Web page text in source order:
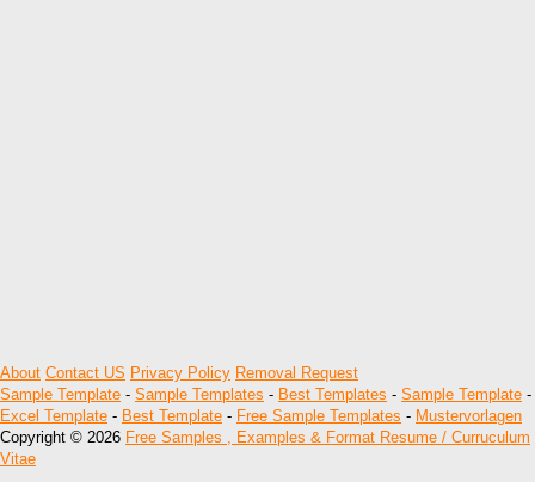
About Contact US Privacy Policy Removal Request
Sample Template - Sample Templates - Best Templates - Sample Template -
Excel Template - Best Template - Free Sample Templates - Mustervorlagen
Copyright © 2026 Free Samples , Examples & Format Resume / Curruculum
Vitae